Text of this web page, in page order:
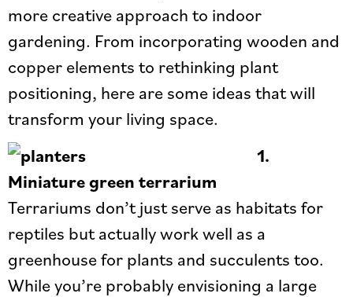
more creative approach to indoor
gardening. From incorporating wooden and
copper elements to rethinking plant
positioning, here are some ideas that will
transform your living space.
1.
Miniature green terrarium
Terrariums don’t just serve as habitats for
reptiles but actually work well as a
greenhouse for plants and succulents too.
While you’re probably envisioning a large